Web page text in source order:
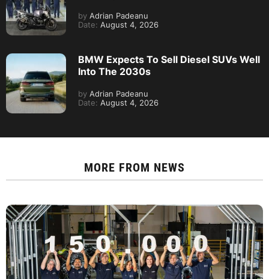
by Adrian Padeanu
Date: August 4, 2026
BMW Expects To Sell Diesel SUVs Well
Into The 2030s
by Adrian Padeanu
Date: August 4, 2026
MORE FROM NEWS